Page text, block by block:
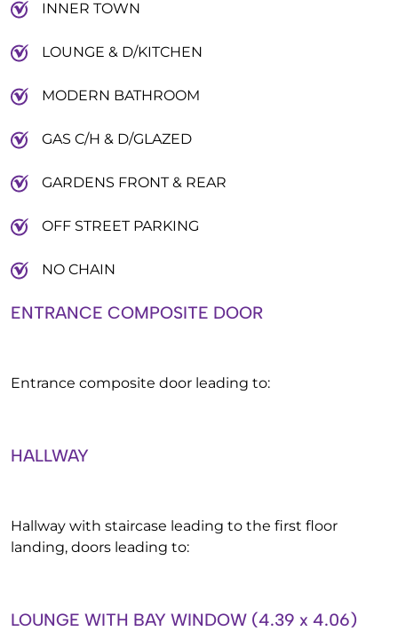
ENTRANCE COMPOSITE DOOR
Entrance composite door leading to:
HALLWAY
Hallway with staircase leading to the first floor
landing, doors leading to:
LOUNGE WITH BAY WINDOW (4.39 x 4.06)
INNER TOWN
LOUNGE & D/KITCHEN
MODERN BATHROOM
GAS C/H & D/GLAZED
GARDENS FRONT & REAR
OFF STREET PARKING
NO CHAIN